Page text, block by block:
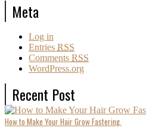
Meta
Log in
Entries RSS
Comments RSS
WordPress.org
Recent Post
How to Make Your Hair Grow Fastering.